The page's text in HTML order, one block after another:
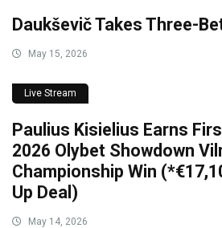
Daukševič Takes Three-
May 15, 2026
Live Stream
Paulius Kisielius Earns
2026 Olybet Showdown
Championship Win
Up Deal)
May 14, 2026